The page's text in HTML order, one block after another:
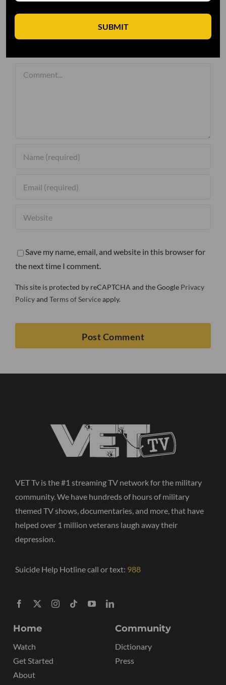
Leave A Comment
Save my name, email, and website in this browser for
the next time I comment.
This site is protected by reCAPTCHA and the Google Privacy
Policyand Terms of Serviceapply.
VET Tv is the #1 streaming TV network for the military
community. We have hundreds of hours of military
themed TV shows, documentaries, and more, that have
helped over 1 million veterans laugh away their
depression.
Suicide Help Hotline call or text: 988
Home
Watch
Get Started
About
Community
Dictionary
Press
SUBMIT